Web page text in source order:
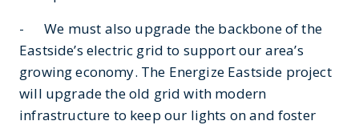
- We must also upgrade the backbone of the
Eastside’s electric grid to support our area’s
growing economy. The Energize Eastside project
will upgrade the old grid with modern
infrastructure to keep our lights on and foster